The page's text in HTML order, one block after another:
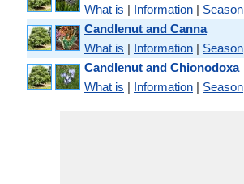
What is | Information | Season
Candlenut and Canna
What is | Information | Season
Candlenut and Chionodoxa
What is | Information | Season